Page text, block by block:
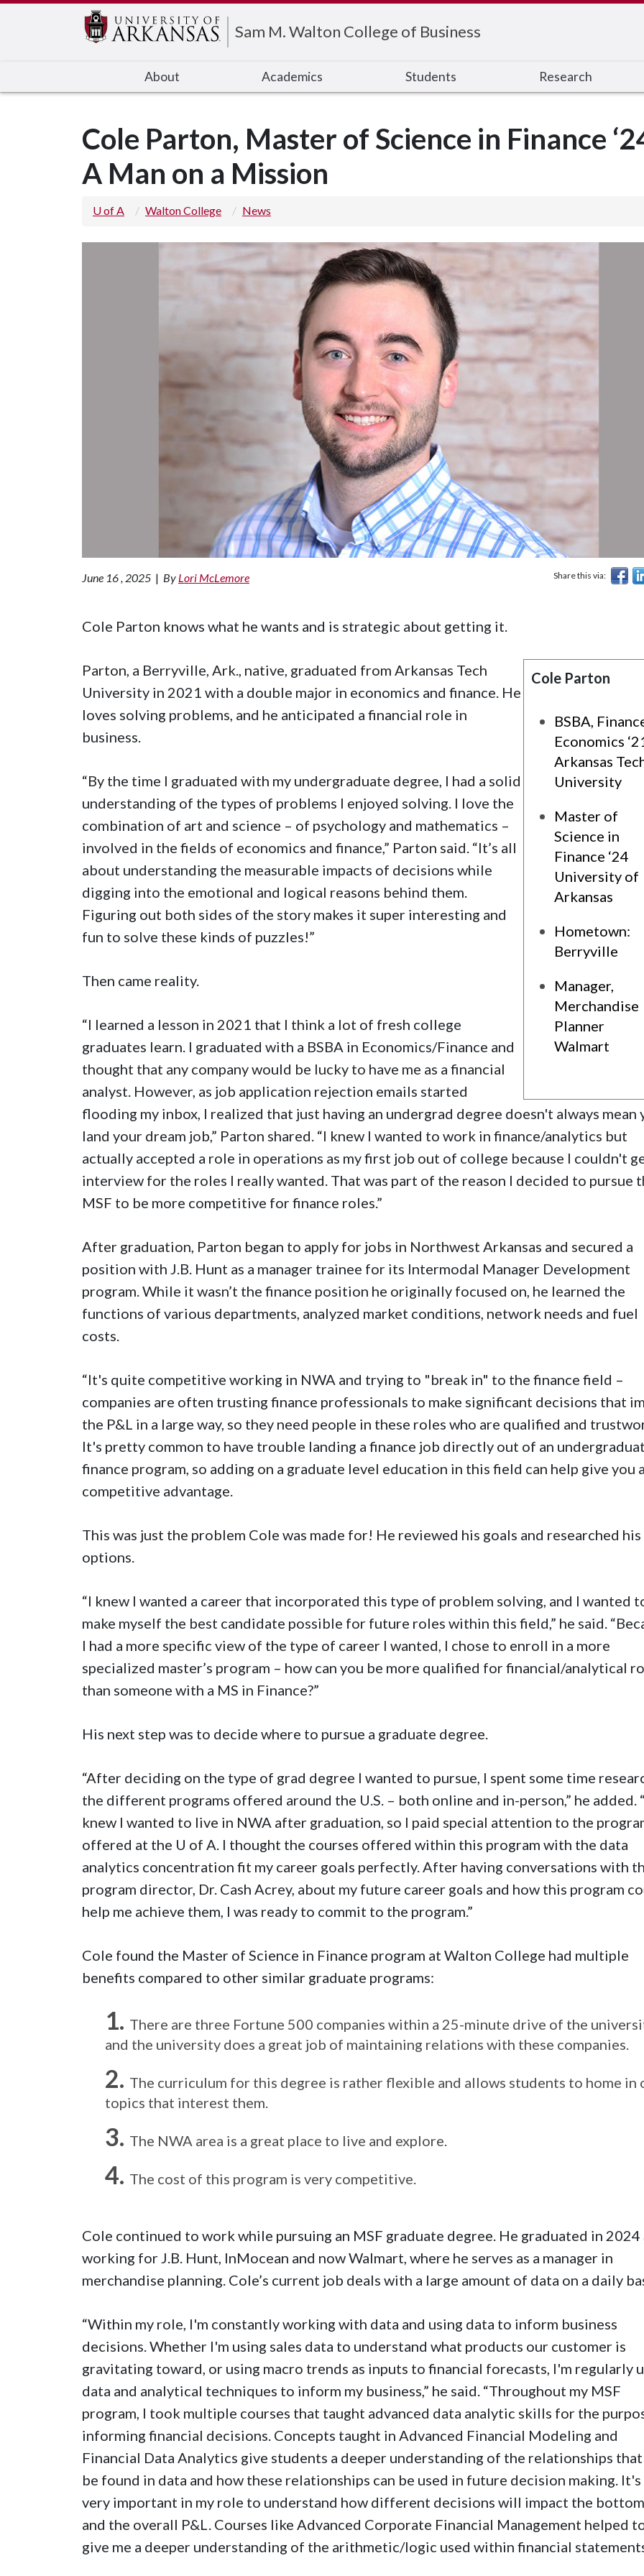
Sam M. Walton College of Business
About Academics Students Research
Cole Parton, Master of Science in Finance
A Man on a Mission
U of A Walton College News
June 16 , 2025 | By Lori McLemore Share this via:
Cole Parton knows what he wants and is strategic about getting it.
Cole Parton
BSBA,
Economics
Arkansas
University
Master of
Science in
Finance ‘24
University of
Arkansas
Hometown:
Berryville
Manager,
Merchandise
Planner
Walmart
Parton, a Berryville, Ark., native, graduated from Arkansas Tech
University in 2021 with a double major in economics and finance. He
loves solving problems, and he anticipated a financial role in
business.
“By the time I graduated with my undergraduate degree, I had a solid
understanding of the types of problems I enjoyed solving. I love the
combination of art and science – of psychology and mathematics –
involved in the fields of economics and finance,” Parton said. “It’s all
about understanding the measurable impacts of decisions while
digging into the emotional and logical reasons behind them.
Figuring out both sides of the story makes it super interesting and
fun to solve these kinds of puzzles!”
Then came reality.
“I learned a lesson in 2021 that I think a lot of fresh college
graduates learn. I graduated with a BSBA in Economics/Finance and
thought that any company would be lucky to have me as a financial
analyst. However, as job application rejection emails started
flooding my inbox, I realized that just having an undergrad degree doesn't always mean
land your dream job,” Parton shared. “I knew I wanted to work in finance/analytics but
actually accepted a role in operations as my first job out of college because I couldn't
interview for the roles I really wanted. That was part of the reason I decided to pursue
MSF to be more competitive for finance roles.”
After graduation, Parton began to apply for jobs in Northwest Arkansas and secured a
position with J.B. Hunt as a manager trainee for its Intermodal Manager Development
program. While it wasn’t the finance position he originally focused on, he learned the
functions of various departments, analyzed market conditions, network needs and fuel
costs.
“It's quite competitive working in NWA and trying to "break in" to the finance field –
companies are often trusting finance professionals to make significant decisions that
the P&L in a large way, so they need people in these roles who are qualified and
It's pretty common to have trouble landing a finance job directly out of an
finance program, so adding on a graduate level education in this field can help give you a
competitive advantage.
This was just the problem Cole was made for! He reviewed his goals and researched his
options.
“I knew I wanted a career that incorporated this type of problem solving, and I wanted
make myself the best candidate possible for future roles within this field,” he said.
I had a more specific view of the type of career I wanted, I chose to enroll in a more
specialized master’s program – how can you be more qualified for financial/analytical
than someone with a MS in Finance?”
His next step was to decide where to pursue a graduate degree.
“After deciding on the type of grad degree I wanted to pursue, I spent some time
the different programs offered around the U.S. – both online and in-person,” he added.
knew I wanted to live in NWA after graduation, so I paid special attention to the
offered at the U of A . I thought the courses offered within this program with the data
analytics concentration fit my career goals perfectly. After having conversations with
program director, Dr. Cash Acrey, about my future career goals and how this program
help me achieve them, I was ready to commit to the program.”
Cole found the Master of Science in Finance program at Walton College had multiple
benefits compared to other similar graduate programs:
There are three Fortune 500 companies within a 25-minute drive of the
and the university does a great job of maintaining relations with these companies.
The curriculum for this degree is rather flexible and allows students to home in
topics that interest them.
The NWA area is a great place to live and explore.
The cost of this program is very competitive.
Cole continued to work while pursuing an MSF graduate degree. He graduated in
working for J.B. Hunt, InMocean and now Walmart, where he serves as a manager in
merchandise planning. Cole’s current job deals with a large amount of data on a daily
“Within my role, I'm constantly working with data and using data to inform business
decisions. Whether I'm using sales data to understand what products our customer is
gravitating toward, or using macro trends as inputs to financial forecasts, I'm regularly
data and analytical techniques to inform my business,” he said. “Throughout my MSF
program, I took multiple courses that taught advanced data analytic skills for the
informing financial decisions. Concepts taught in Advanced Financial Modeling and
Financial Data Analytics give students a deeper understanding of the relationships that
be found in data and how these relationships can be used in future decision making. It's
very important in my role to understand how different decisions will impact the
and the overall P&L. Courses like Advanced Corporate Financial Management helped
give me a deeper understanding of the arithmetic/logic used within financial
Edit webpage